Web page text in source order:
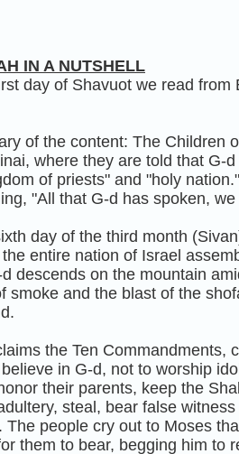
IN A NUTSHELL
day of Shavuot we read from
of the content: The Children
where they are told that
of priests" and "holy
"All that G‑d has spoken,
day of the third month
entire nation of Israel
descends on the mountain
smoke and the blast of the
the Ten Commandments,
in G‑d, not to worship
their parents, keep the
steal, bear false
The people cry out to Moses
them to bear, begging him to